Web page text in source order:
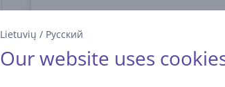
Lietuvių / Русский
Our website uses